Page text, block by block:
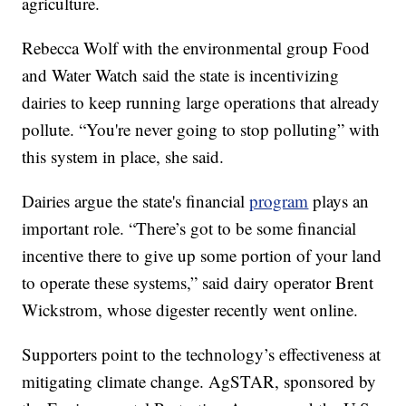
Rebecca Wolf with the environmental group Food
and Water Watch said the state is incentivizing
dairies to keep running large operations that already
pollute. “You're never going to stop polluting” with
this system in place, she said.
Dairies argue the state's financialprogram plays an
important role. “There’s got to be some financial
incentive there to give up some portion of your land
to operate these systems,” said dairy operator Brent
Wickstrom, whose digester recently went online.
Supporters point to the technology’s effectiveness at
mitigating climate change. AgSTAR, sponsored by